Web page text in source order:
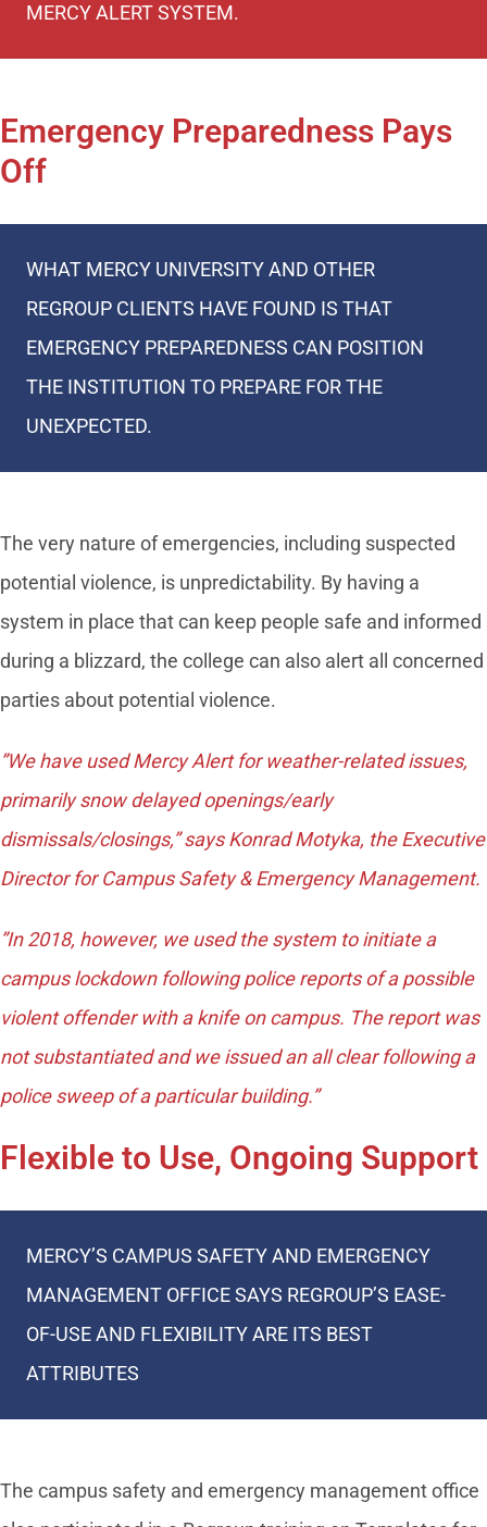
MERCY ALERT SYSTEM.
Emergency Preparedness Pays
Off
WHAT MERCY UNIVERSITY AND OTHER
REGROUP CLIENTS HAVE FOUND IS THAT
EMERGENCY PREPAREDNESS CAN POSITION
THE INSTITUTION TO PREPARE FOR THE
UNEXPECTED.
The very nature of emergencies, including suspected
potential violence, is unpredictability. By having a
system in place that can keep people safe and informed
during a blizzard, the college can also alert all concerned
parties about potential violence.
”We have used Mercy Alert for weather-related issues,
primarily snow delayed openings/early
dismissals/closings,” says Konrad Motyka, the Executive
Director for Campus Safety & Emergency Management.
”In 2018, however, we used the system to initiate a
campus lockdown following police reports of a possible
violent offender with a knife on campus. The report was
not substantiated and we issued an all clear following a
police sweep of a particular building.”
Flexible to Use, Ongoing Support
MERCY’S CAMPUS SAFETY AND EMERGENCY
MANAGEMENT OFFICE SAYS REGROUP’S EASE-
OF-USE AND FLEXIBILITY ARE ITS BEST
ATTRIBUTES
The campus safety and emergency management office